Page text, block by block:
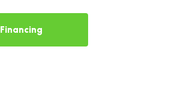
Financing